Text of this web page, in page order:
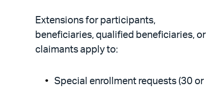
Extensions for participants,
beneficiaries, qualified beneficiaries, or
claimants apply to:
Special enrollment requests (30 or